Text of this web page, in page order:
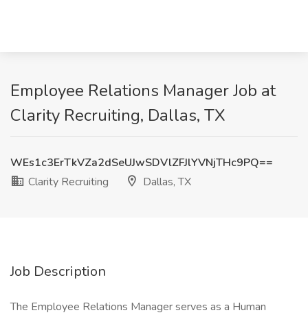
Employee Relations Manager Job at
Clarity Recruiting, Dallas, TX
WEs1c3ErTkVZa2dSeUJwSDVlZFJlYVNjTHc9PQ==
Clarity Recruiting
Dallas, TX
Job Description
The Employee Relations Manager serves as a Human